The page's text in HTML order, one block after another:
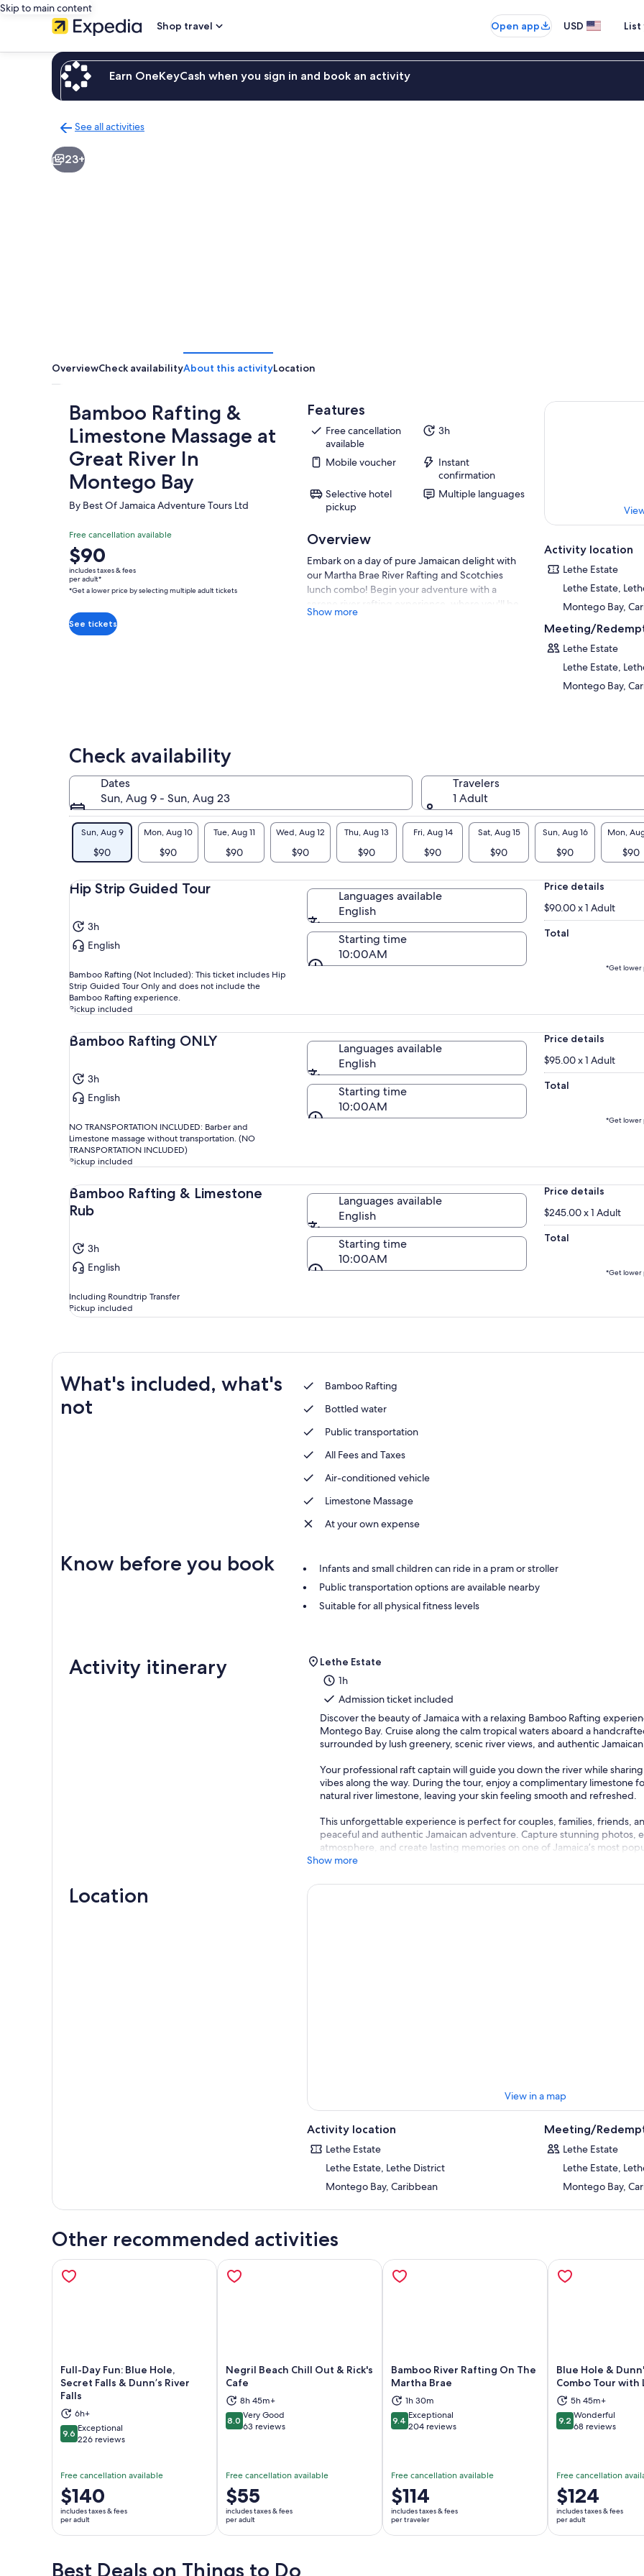
Skip to main content
Shop travel
Open app USD
Earn OneKeyCash when you sign in and book an activity
See all activities
to
activities
23+
OverviewCheck availabilityAbout this activityLocation
Bamboo Rafting &
Limestone Massage at
Great River In
Montego Bay
By Best Of Jamaica Adventure Tours Ltd
Free cancellation available
Price
is
$90
per
adult*
*Get
tickets
$90
includes taxes & fees
per adult*
*Get a lower price by selecting multiple adult tickets
See tickets
Features
Free cancellation
available
3h
Mobile voucher
Instant
confirmation
Selective hotel
pickup
Multiple languages
Overview
Embark on a day of pure Jamaican delight with
our Martha Brae River Rafting and Scotchies
lunch combo! Begin your adventure with a
serene river rafting experience, where you'll be
guided down the tranquil Martha Brae by expert
Afterward, treat your taste buds to an authentic
Jamaican feast at Scotchies, a renowned local
eatery. Savor the mouthwatering flavors of jerk
chicken or pork, expertly seasoned and slow-
cooked over open pimento wood flames. The
aroma alone is a sensory experience you won't
Show more
Activity location
Lethe Estate
Lethe Estate,
Montego Bay,
Meeting/
Lethe Estate
Lethe Estate,
Montego Bay,
Check availability
Dates
Sun, Aug 9 - Sun, Aug 23
Travelers
1 Adult
Sun, Aug 9
$90
Mon, Aug 10
$90
Tue, Aug 11
$90
Wed, Aug 12
$90
Thu, Aug 13
$90
Fri, Aug 14
$90
Sat, Aug 15
$90
Sun, Aug 16
$90
Mon,
$90
Hip Strip Guided Tour
3h
English
Bamboo Rafting (Not Included): This ticket includes Hip
Strip Guided Tour Only and does not include the
Bamboo Rafting experience.
Pickup included
Languages available
English
Starting time
10:00AM
Price details
$90.00 x 1 Adult
Total
*Get lower
Bamboo Rafting ONLY
3h
English
NO TRANSPORTATION INCLUDED: Barber and
Limestone massage without transportation. (NO
TRANSPORTATION INCLUDED)
Pickup included
Languages available
English
Starting time
10:00AM
Price details
$95.00 x 1 Adult
Total
*Get lower
Bamboo Rafting & Limestone
Rub
3h
English
Including Roundtrip Transfer
Pickup included
Languages available
English
Starting time
10:00AM
Price details
$245.00 x 1 Adult
Total
*Get lower
What's included, what's
not
Bamboo Rafting
Bottled water
Public transportation
All Fees and Taxes
Air-conditioned vehicle
Limestone Massage
At your own expense
Know before you book
Infants and small children can ride in a pram or stroller
Public transportation options are available nearby
Suitable for all physical fitness levels
Activity itinerary
Lethe Estate
1h
Admission ticket included
Discover the beauty of Jamaica with a relaxing Bamboo Rafting
Montego Bay. Cruise along the calm tropical waters aboard a
surrounded by lush greenery, scenic river views, and authentic
Your professional raft captain will guide you down the river while
vibes along the way. During the tour, enjoy a complimentary limestone
natural river limestone, leaving your skin feeling smooth and refreshed.
This unforgettable experience is perfect for couples, families, friends,
peaceful and authentic Jamaican adventure. Capture stunning photos,
atmosphere, and create lasting memories on one of Jamaica’s most
Show more
Location
View in a map
Activity location
Lethe Estate
Lethe Estate, Lethe District
Montego Bay, Caribbean
Meeting/
Lethe Estate
Lethe Estate,
Montego Bay,
Other recommended activities
Full-Day Fun: Blue Hole,
Secret Falls & Dunn’s River
Falls
6h+
9.69.6 out of 10
Exceptional
226 reviews
Free cancellation available
Price
is
$140
per
$140
includes taxes & fees
per adult
Opens in new tab
Negril Beach Chill Out & Rick's
Cafe
8h 45m+
8.08.0 out of 10
Very Good
63 reviews
Free cancellation available
Price
is
$55
per
$55
includes taxes & fees
per adult
Opens in new tab
Bamboo River Rafting On The
Martha Brae
1h 30m
9.49.4 out of 10
Exceptional
204 reviews
Free cancellation available
Price
is
$114
per
$114
includes taxes & fees
per traveler
Opens in new tab
Blue Hole &
Combo Tour with
5h 45m+
9.29.2 out of 10
Wonderful
68 reviews
Free cancellation
Price
is
$124
per
$124
includes taxes & fees
per adult
Best Deals on Things to Do